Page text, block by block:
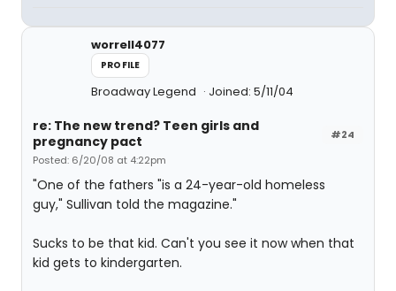
worrell4077
PROFILE
Broadway Legend Joined: 5/11/04
#24
re: The new trend? Teen girls and
pregnancy pact
Posted: 6/20/08 at 4:22pm
"One of the fathers "is a 24-year-old homeless
guy," Sullivan told the magazine."
Sucks to be that kid. Can't you see it now when that
kid gets to kindergarten.